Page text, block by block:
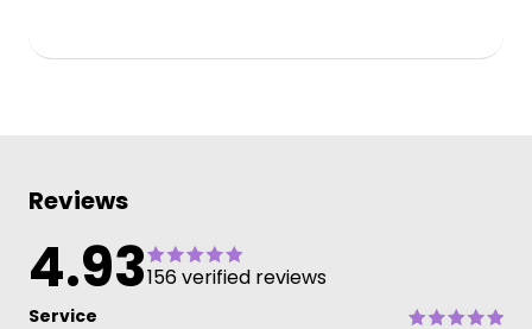
Reviews
4.93156 verified reviews
Service